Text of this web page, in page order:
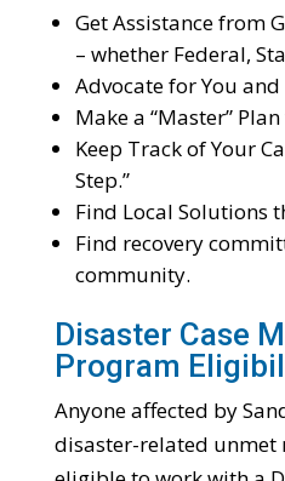
Get Assistance from
– whether Federal,
Advocate for You
Make a “Master”
Keep Track of Your
Step.”
Find Local Solutions
Find recovery
community.
Disaster Case
Program
Anyone affected by
disaster-related unmet